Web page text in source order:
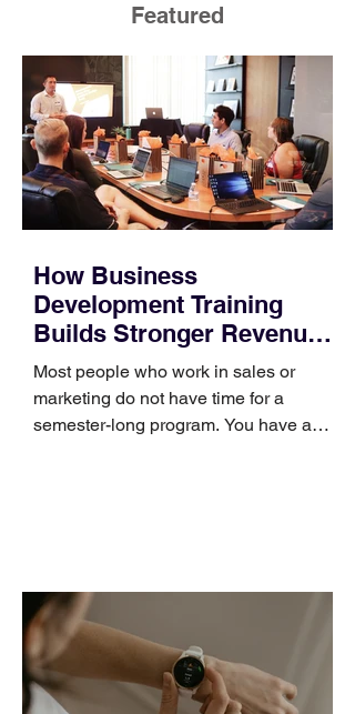
Featured
How Business
Development Training
Builds Stronger Revenue
Skills
Most people who work in sales or
marketing do not have time for a
semester-long program. You have a
occupies a useful middle ground. It is
broad enough to cover strategy and
positioning, yet practical enough to
improve a discovery call or landing pag